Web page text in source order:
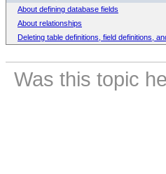
About defining database fields
About relationships
Deleting table definitions, field definitions,
Was this topic